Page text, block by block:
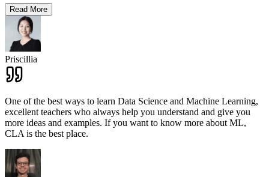
Read More
Priscillia
One of the best ways to learn Data Science and Machine Learning,
excellent teachers who always help you understand and give you
more ideas and examples. If you want to know more about ML,
CLA is the best place.